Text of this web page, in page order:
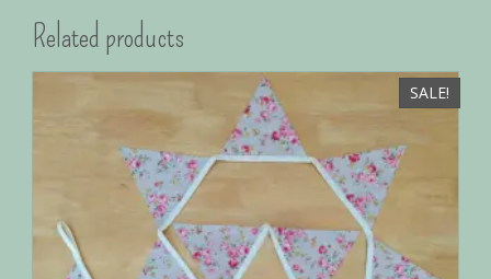
Related products
SALE!